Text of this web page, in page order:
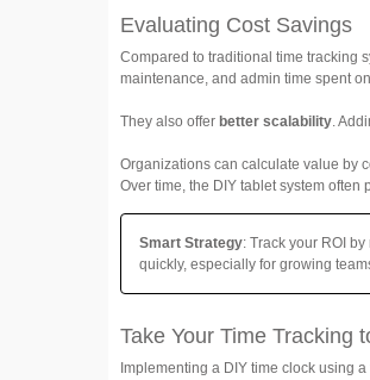
Evaluating Cost Savings
Compared to traditional time tracking
maintenance, and admin time spent
They also offer better scalability.
Organizations can calculate value by
Over time, the DIY tablet system
Smart Strategy: Track your ROI
quickly, especially for growing
Take Your Time Tracking
Implementing a DIY time clock using